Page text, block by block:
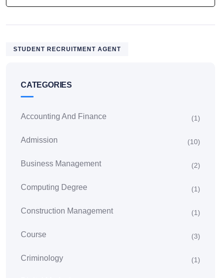
STUDENT RECRUITMENT AGENT
CATEGORIES
Accounting And Finance (1)
Admission (10)
Business Management (2)
Computing Degree (1)
Construction Management (1)
Course (3)
Criminology (1)